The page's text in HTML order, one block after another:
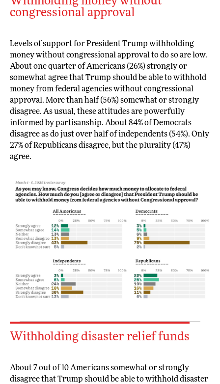
congressional approval
Levels of support for President Trump withholding
money without congressional approval to do so are low.
About one quarter of Americans (26%) strongly or
somewhat agree that Trump should be able to withhold
money from federal agencies without congressional
approval. More than half (56%) somewhat or strongly
disagree. As usual, these attitudes are powerfully
informed by partisanship. About 84% of Democrats
disagree as do just over half of independents (54%). Only
27% of Republicans disagree, but the plurality (47%)
agree.
Withholding disaster relief funds
About 7 out of 10 Americans somewhat or strongly
disagree that Trump should be able to withhold disaster